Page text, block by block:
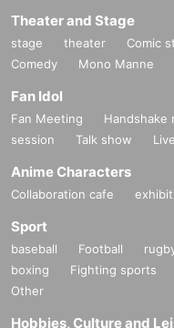
Theater and Stage
stage theater Comic
Comedy
Mono Manne
Fan Idol
Fan Meeting Handshake
session
Talk show Live
Anime Characters
Collaboration cafe
Sport
baseball Football
boxing
Fighting sports
Other
Hobbies, Culture and